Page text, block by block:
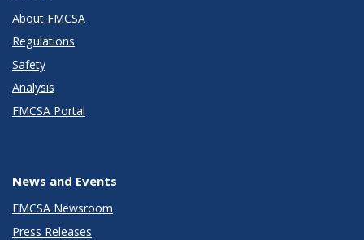
About FMCSA
Regulations
Safety
Analysis
FMCSA Portal
News and Events
FMCSA Newsroom
Press Releases